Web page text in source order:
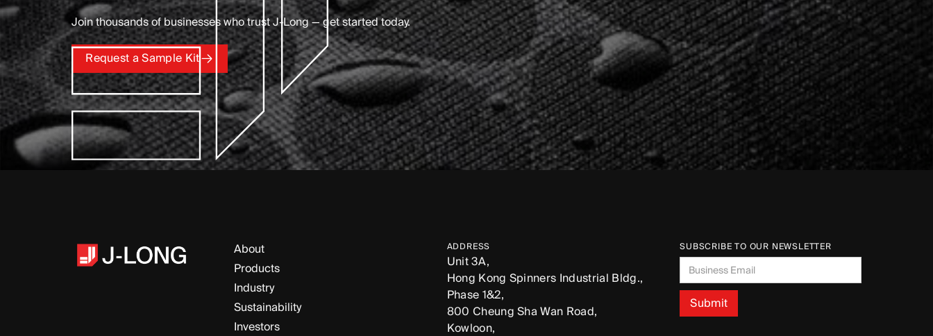
Join thousands of businesses who trust J-Long — get started today.
Request a Sample Kit
Request a Sample Kit
About
Products
Industry
Sustainability
Investors
ADDRESS
Unit 3A,
Hong Kong Spinners Industrial Bldg.,
Phase 1&2,
800 Cheung Sha Wan Road,
Kowloon,
SUBSCRIBE TO OUR NEWSLETTER